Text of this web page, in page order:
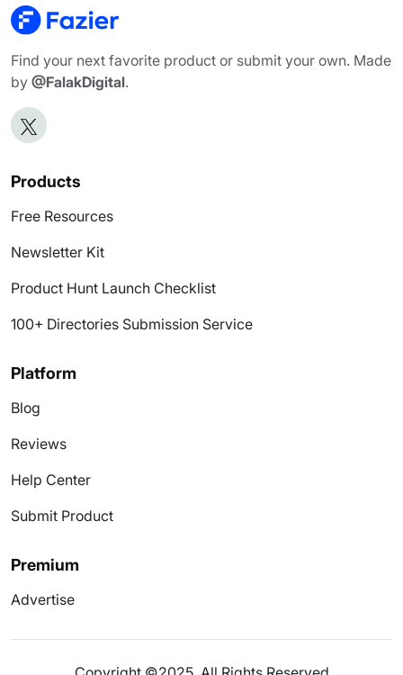
Find your next favorite product or submit your own. Made
by @FalakDigital.
Products
Free Resources
Newsletter Kit
Product Hunt Launch Checklist
100+ Directories Submission Service
Platform
Blog
Reviews
Help Center
Submit Product
Premium
Advertise